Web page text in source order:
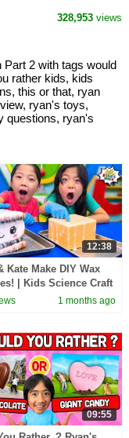
328,953 views
2 with tags would
rather kids, kids
this or that, ryan
ryan's toys,
questions, ryan's
12:38
Kate Make DIY Wax
| Kids Science Craft
1 months ago
09:55